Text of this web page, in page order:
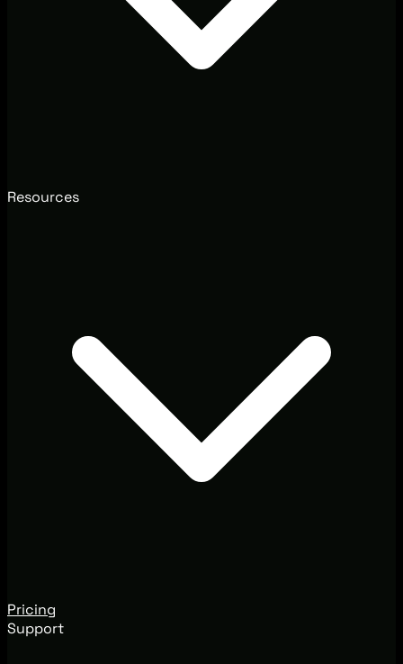
Resources
Pricing
Support